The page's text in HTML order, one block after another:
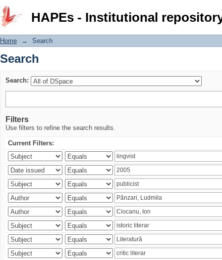
HAPEs - Institutional
Search
Home → Search
Search
Search:
Filters
Use filters to refine the search results.
Current Filters: